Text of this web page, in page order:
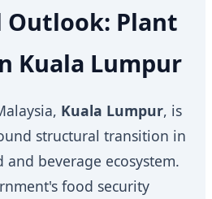
Plant
Kuala Lumpur
Kuala Lumpur, is
structural transition in
beverage ecosystem.
food security